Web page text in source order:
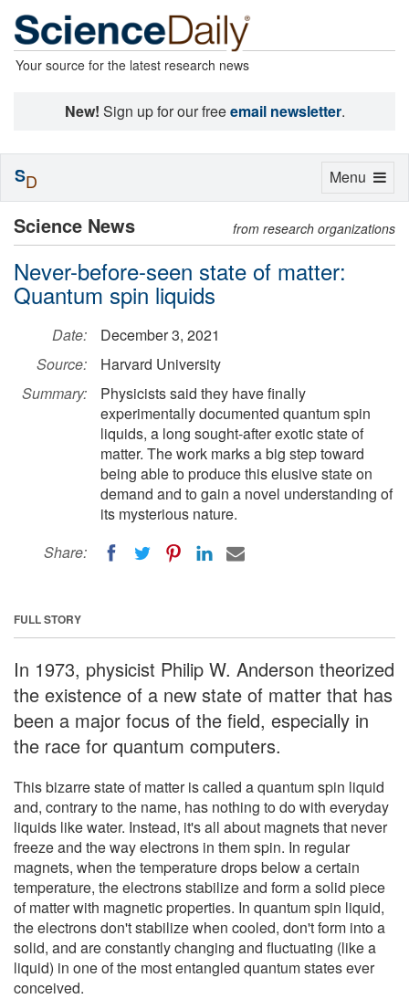
Your source for the latest research news
New! Sign up for our freeemail newsletter.
Science News from research organizations
Never-before-seen state of matter:
Quantum spin liquids
Date:
December 3, 2021
Source:
Harvard University
Summary:
Physicists said they have finally
experimentally documented quantum spin
liquids, a long sought-after exotic state of
matter. The work marks a big step toward
being able to produce this elusive state on
demand and to gain a novel understanding of
its mysterious nature.
Share:
FULL STORY
In 1973, physicist Philip W. Anderson theorized
the existence of a new state of matter that has
been a major focus of the field, especially in
the race for quantum computers.
This bizarre state of matter is called a quantum spin liquid
and, contrary to the name, has nothing to do with everyday
liquids like water. Instead, it's all about magnets that never
freeze and the way electrons in them spin. In regular
magnets, when the temperature drops below a certain
temperature, the electrons stabilize and form a solid piece
of matter with magnetic properties. In quantum spin liquid,
the electrons don't stabilize when cooled, don't form into a
solid, and are constantly changing and fluctuating (like a
liquid) in one of the most entangled quantum states ever
conceived.
Toggle
Menu
SD